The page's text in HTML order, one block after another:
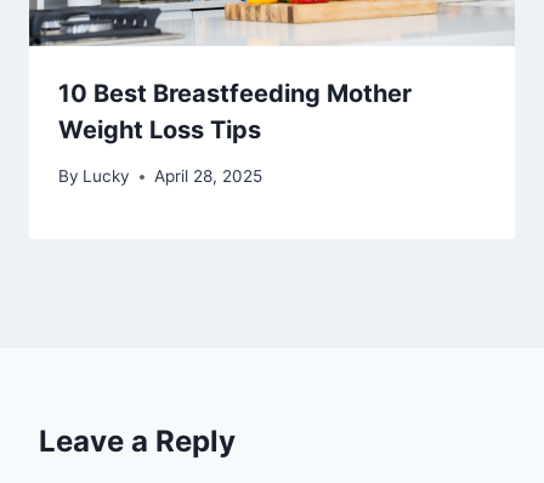
10 Best Breastfeeding Mother
Weight Loss Tips
By Lucky April 28, 2025
Leave a Reply